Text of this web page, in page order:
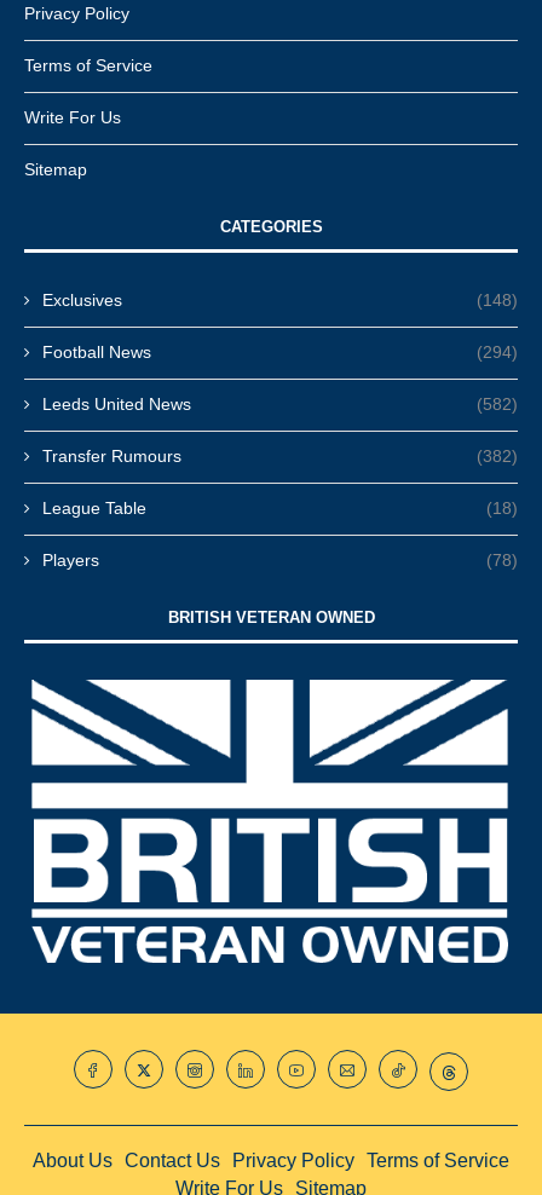
Privacy Policy
Terms of Service
Write For Us
Sitemap
CATEGORIES
Exclusives (148)
Football News (294)
Leeds United News (582)
Transfer Rumours (382)
League Table (18)
Players (78)
BRITISH VETERAN OWNED
About Us Contact Us Privacy Policy Terms of Service
Write For Us
Sitemap